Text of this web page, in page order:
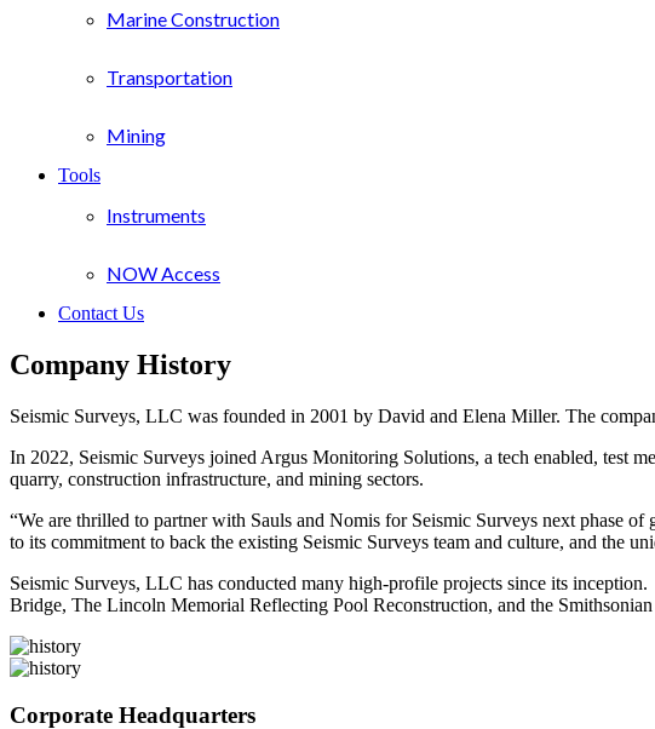
Marine Construction
Transportation
Mining
Tools
Instruments
NOW Access
Contact Us
Company History
Seismic Surveys, LLC was founded in 2001 by David and Elena Miller. The
In 2022, Seismic Surveys joined Argus Monitoring Solutions, a tech enabled, test
quarry, construction infrastructure, and mining sectors.
“We are thrilled to partner with Sauls and Nomis for Seismic Surveys next phase
to its commitment to back the existing Seismic Surveys team and culture, and the
Seismic Surveys, LLC has conducted many high-profile projects since its
Bridge, The Lincoln Memorial Reflecting Pool Reconstruction, and the
Corporate Headquarters